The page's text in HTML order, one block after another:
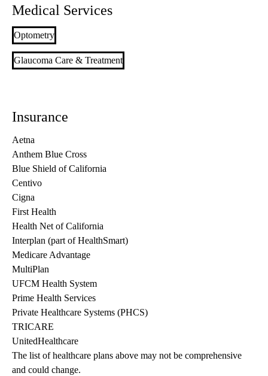
Medical Services
Optometry
Glaucoma Care & Treatment
Insurance
Aetna
Anthem Blue Cross
Blue Shield of California
Centivo
Cigna
First Health
Health Net of California
Interplan (part of HealthSmart)
Medicare Advantage
MultiPlan
UFCM Health System
Prime Health Services
Private Healthcare Systems (PHCS)
TRICARE
UnitedHealthcare
The list of healthcare plans above may not be comprehensive
and could change.